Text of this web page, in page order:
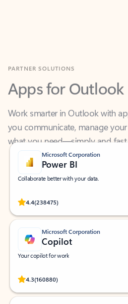
Apps for Outlook
Work smarter in Outlook with
what you need—simply and fast.
Microsoft Corporation
Power BI
Collaborate better with your data.
4.4(238475)
Rated (#=ratingAverage#) stars out of 5
Microsoft Corporation
Copilot
Your copilot for work
4.3(160880)
Rated (#=ratingAverage#) stars out of 5